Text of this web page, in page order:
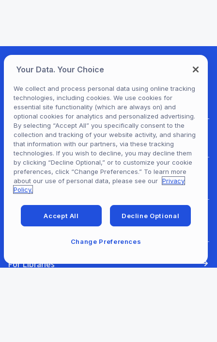
For Patrons
For Content Providers
For Developers
For Libraries
Your Data. Your Choice
We collect and process personal data using online tracking
technologies, including cookies. We use cookies for
essential site functionality (which are always on) and
optional cookies for analytics and personalized advertising.
By selecting “Accept All” you specifically consent to the
collection and tracking of your website activity, and sharing
that information with our partners, via these tracking
technologies. If you wish to decline, you may decline them
by clicking “Decline Optional,” or to customize your cookie
preferences, click “Change Preferences.” To learn more
about our use of personal data, please see our Privacy
Policy.
Accept All Decline Optional
Change Preferences